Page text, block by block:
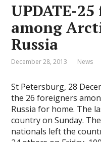
UPDATE-
among
Russia
December 28, 2013 News
St Petersburg, 28
the 26 foreigners
Russia for home. The
country on Sunday.
nationals left the